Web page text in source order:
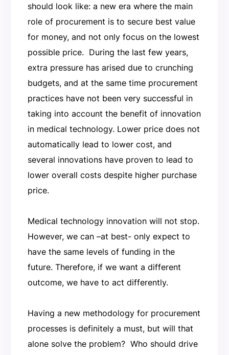
should look like: a new era where the main
role of procurement is to secure best value
for money, and not only focus on the lowest
possible price. During the last few years,
extra pressure has arised due to crunching
budgets, and at the same time procurement
practices have not been very successful in
taking into account the benefit of innovation
in medical technology. Lower price does not
automatically lead to lower cost, and
several innovations have proven to lead to
lower overall costs despite higher purchase
price.
Medical technology innovation will not stop.
However, we can –at best- only expect to
have the same levels of funding in the
future. Therefore, if we want a different
outcome, we have to act differently.
Having a new methodology for procurement
processes is definitely a must, but will that
alone solve the problem? Who should drive